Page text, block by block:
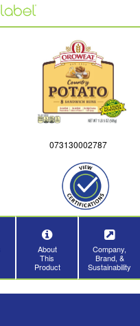
073130002787
About
This
Product
Company,
Brand, &
Sustainability